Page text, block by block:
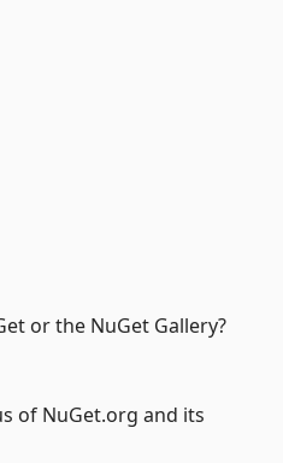
or the NuGet Gallery?
of NuGet.org and its